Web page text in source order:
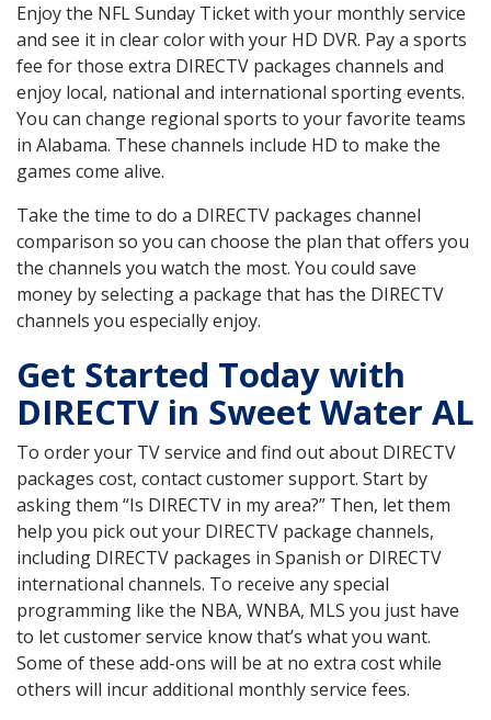
Enjoy the NFL Sunday Ticket with your monthly service
and see it in clear color with your HD DVR. Pay a sports
fee for those extra DIRECTV packages channels and
enjoy local, national and international sporting events.
You can change regional sports to your favorite teams
in Alabama. These channels include HD to make the
games come alive.
Take the time to do a DIRECTV packages channel
comparison so you can choose the plan that offers you
the channels you watch the most. You could save
money by selecting a package that has the DIRECTV
channels you especially enjoy.
Get Started Today with
DIRECTV in Sweet Water AL
To order your TV service and find out about DIRECTV
packages cost, contact customer support. Start by
asking them “Is DIRECTV in my area?” Then, let them
help you pick out your DIRECTV package channels,
including DIRECTV packages in Spanish or DIRECTV
international channels. To receive any special
programming like the NBA, WNBA, MLS you just have
to let customer service know that’s what you want.
Some of these add-ons will be at no extra cost while
others will incur additional monthly service fees.